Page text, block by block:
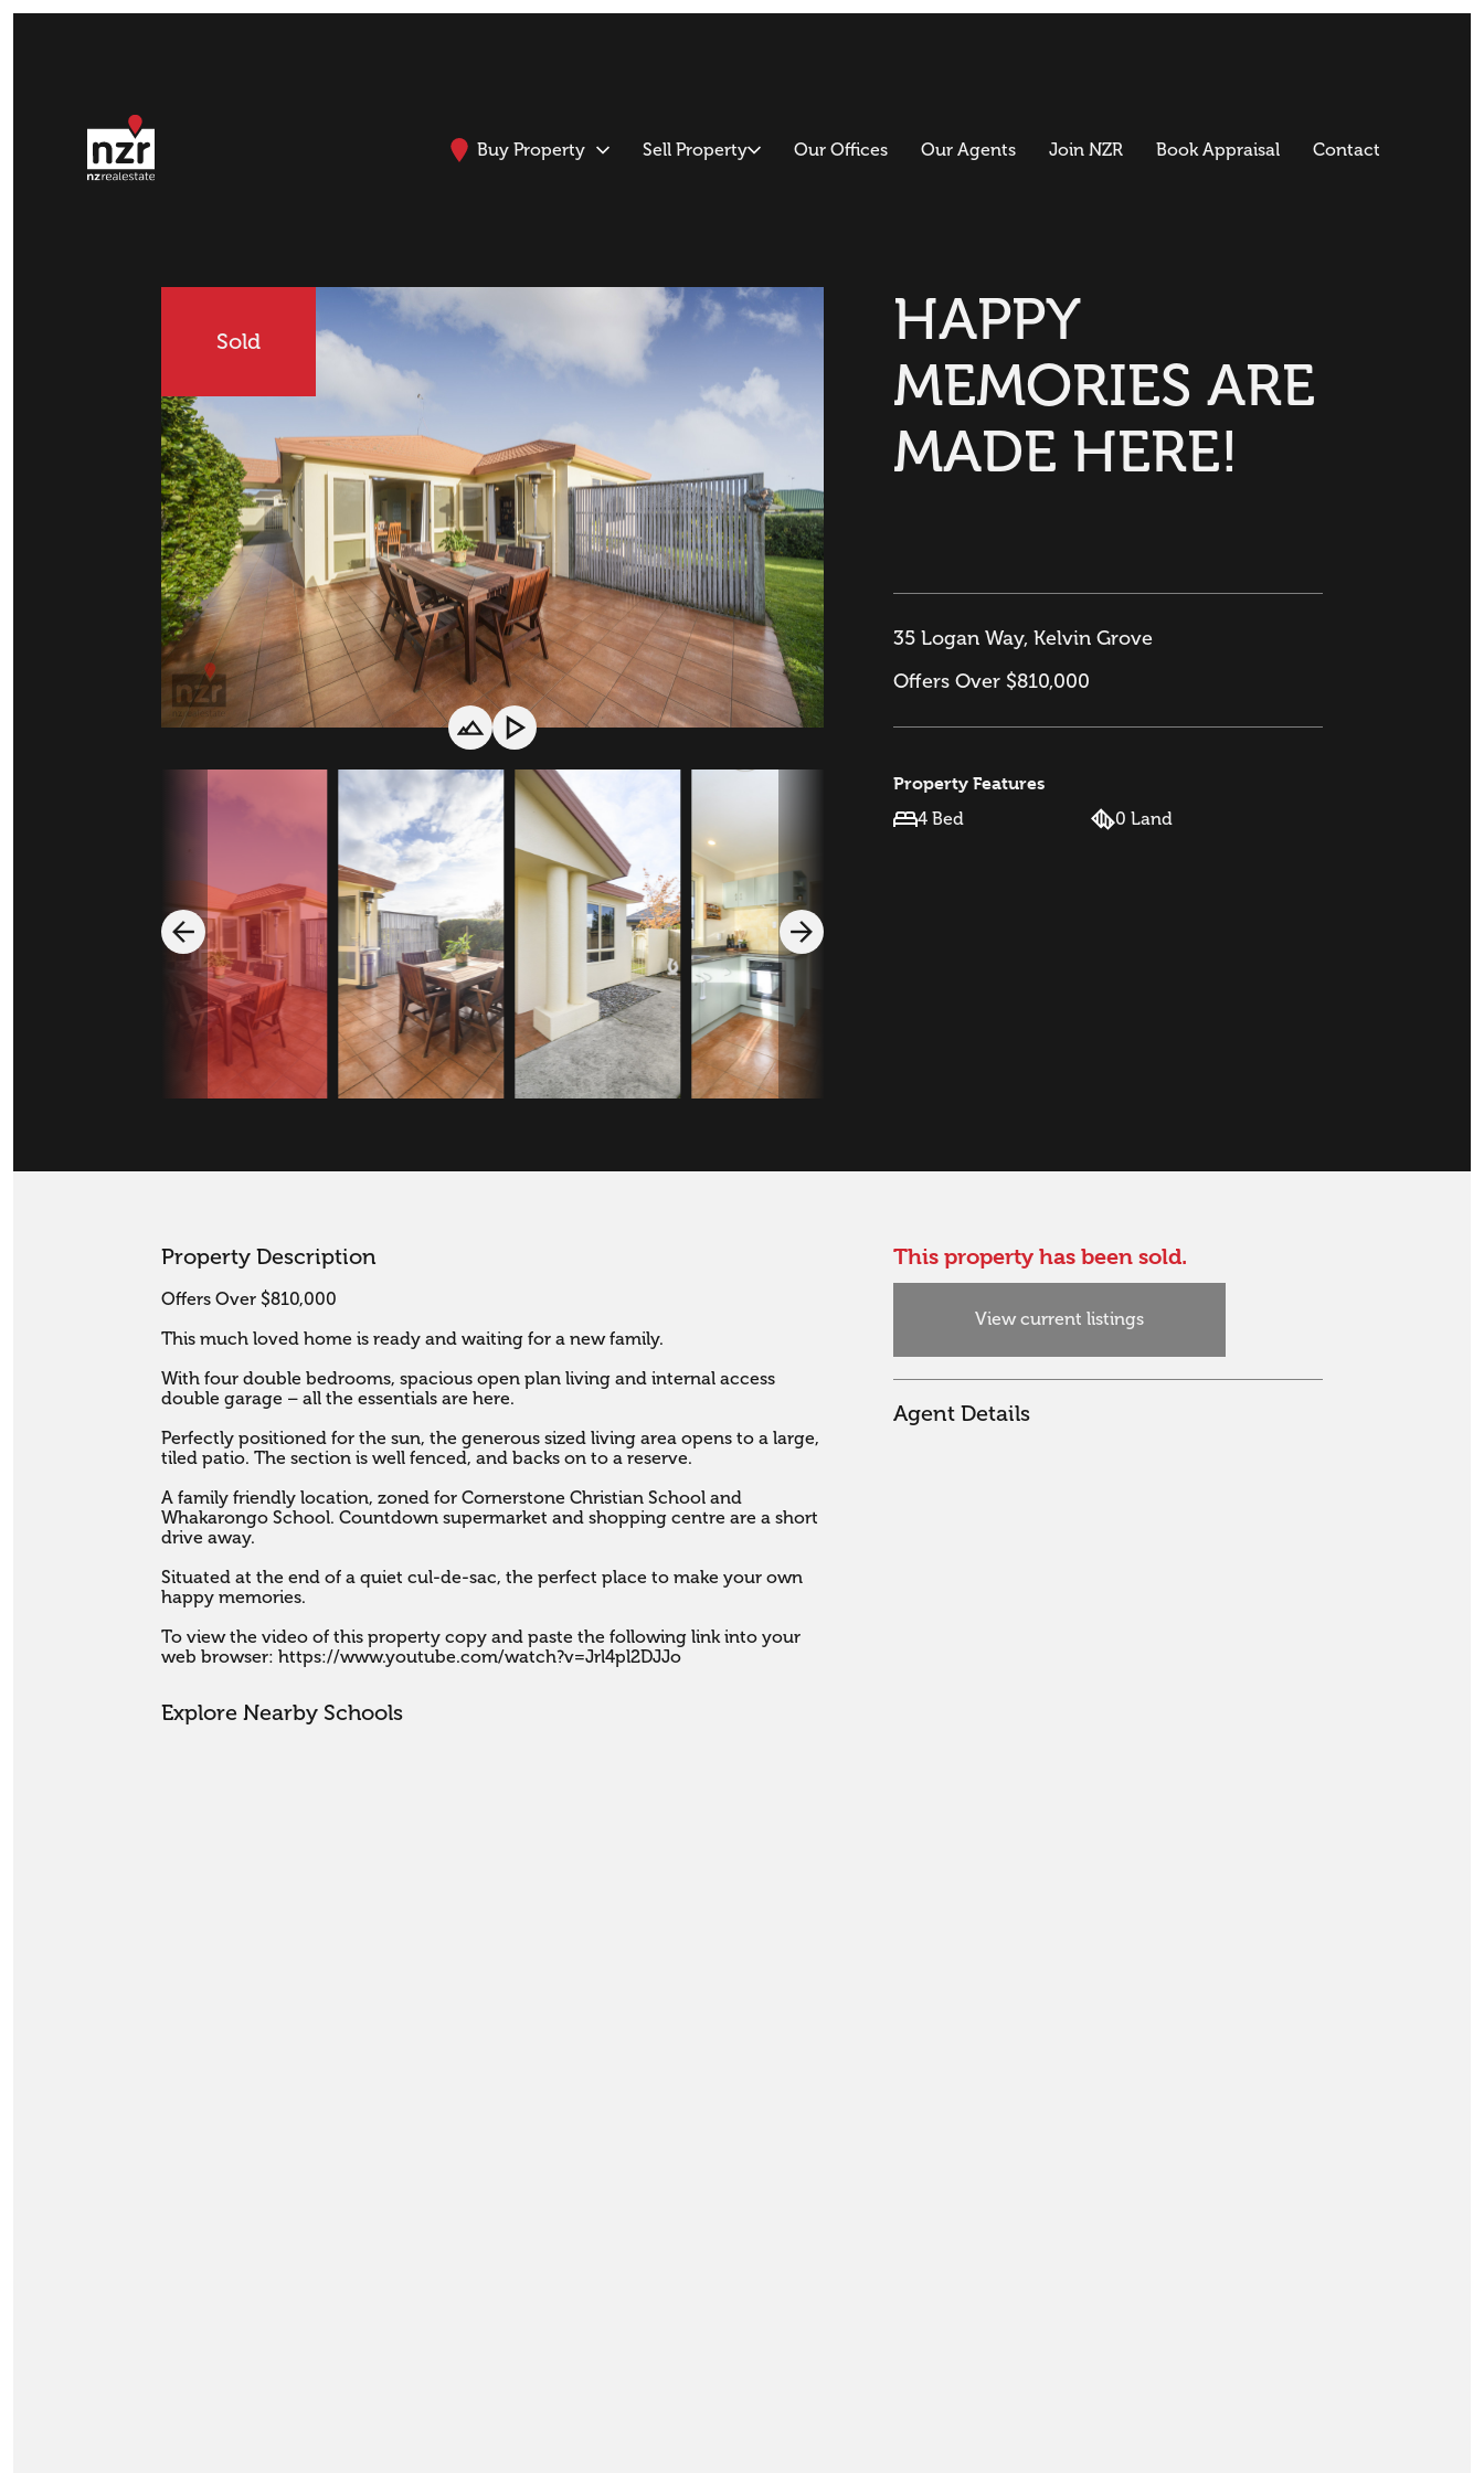
Buy Property Sell Property Our Offices Our Agents Join NZR Book Appraisal Contact
Sold
HAPPY
MEMORIES ARE
MADE HERE!
35 Logan Way, Kelvin Grove
Offers Over $810,000
Property Features
4 Bed 0 Land
This property has been sold.
View current listings
Agent Details
Property Description
Offers Over $810,000
This much loved home is ready and waiting for a new family.
With four double bedrooms, spacious open plan living and internal access
double garage – all the essentials are here.
Perfectly positioned for the sun, the generous sized living area opens to a large,
tiled patio. The section is well fenced, and backs on to a reserve.
A family friendly location, zoned for Cornerstone Christian School and
Whakarongo School. Countdown supermarket and shopping centre are a short
drive away.
Situated at the end of a quiet cul-de-sac, the perfect place to make your own
happy memories.
To view the video of this property copy and paste the following link into your
web browser: https://www.youtube.com/watch?v=Jrl4pl2DJJo
Explore Nearby Schools